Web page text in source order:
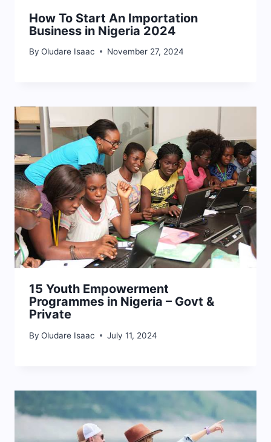
How To Start An Importation
Business in Nigeria 2024
By Oludare Isaac November 27, 2024
15 Youth Empowerment
Programmes in Nigeria – Govt &
Private
By Oludare Isaac July 11, 2024